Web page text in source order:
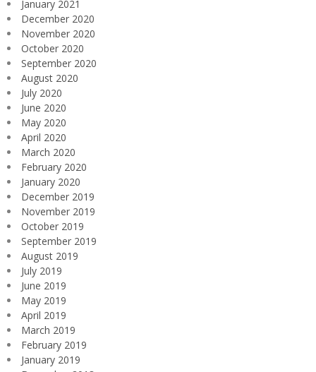
January 2021
December 2020
November 2020
October 2020
September 2020
August 2020
July 2020
June 2020
May 2020
April 2020
March 2020
February 2020
January 2020
December 2019
November 2019
October 2019
September 2019
August 2019
July 2019
June 2019
May 2019
April 2019
March 2019
February 2019
January 2019